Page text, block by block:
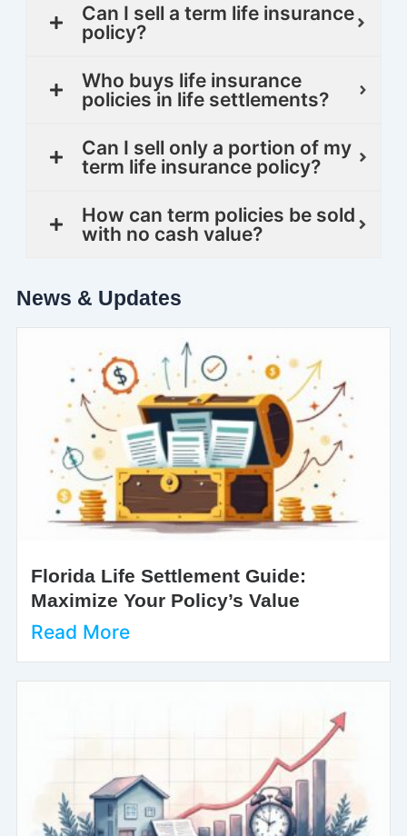
Can I sell a term life insurance
policy?
Who buys life insurance
policies in life settlements?
Can I sell only a portion of my
term life insurance policy?
How can term policies be sold
with no cash value?
News & Updates
Florida Life Settlement Guide:
Maximize Your Policy’s Value
Read More